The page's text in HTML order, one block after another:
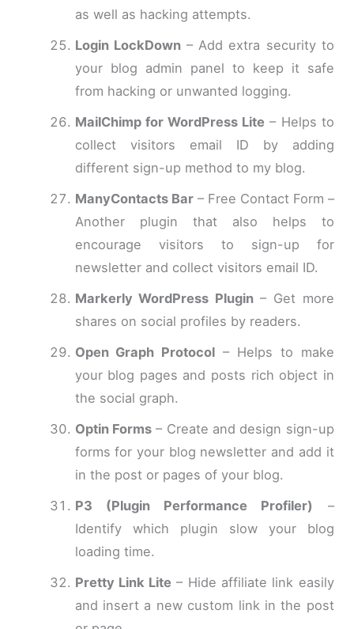
as well as hacking attempts.
Login LockDown– Add extra security to
your blog admin panel to keep it safe
from hacking or unwanted logging.
MailChimp for WordPress Lite – Helps to
collect visitors email ID by adding
different sign-up method to my blog.
ManyContacts Bar– Free Contact Form –
Another plugin that also helps to
encourage visitors to sign-up for
newsletter and collect visitors email ID.
Markerly WordPress Plugin– Get more
shares on social profiles by readers.
Open Graph Protocol – Helps to make
your blog pages and posts rich object in
the social graph.
Optin Forms– Create and design sign-up
forms for your blog newsletter and add it
in the post or pages of your blog.
P3 (Plugin Performance Profiler)
–
Identify which plugin slow your blog
loading time.
Pretty Link Lite – Hide affiliate link easily
and insert a new custom link in the post